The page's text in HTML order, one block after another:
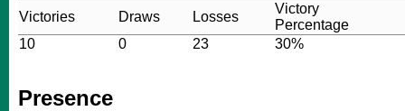
Victories Draws Losses
Victory
Percentage
10
0 23 30%
Presence